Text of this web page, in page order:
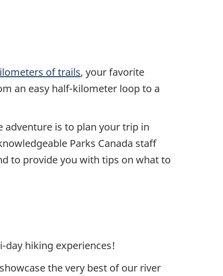
of trails, your favorite
an easy half-kilometer loop to a
adventure is to plan your trip in
Parks Canada staff
to provide you with tips on what to
day hiking experiences!
the very best of our river